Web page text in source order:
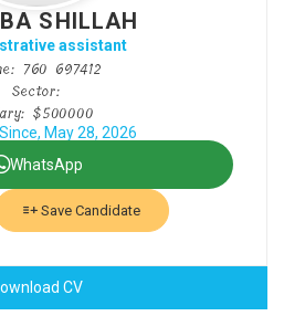
SHILLAH
assistant
760 697412
Sector:
$500000
May 28, 2026
WhatsApp
Save Candidate
CV